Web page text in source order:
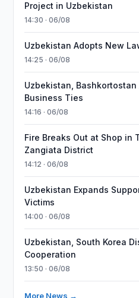
Project in Uzbekistan
14:30 · 06/08
Uzbekistan Adopts New
14:25 · 06/08
Uzbekistan, Bashkortostan
Business Ties
14:16 · 06/08
Fire Breaks Out at Shop in
Zangiata District
14:12 · 06/08
Uzbekistan Expands
Victims
14:00 · 06/08
Uzbekistan, South Korea
Cooperation
13:50 · 06/08
More News →